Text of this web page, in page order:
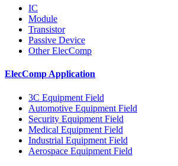
IC
Module
Transistor
Passive Device
Other ElecComp
ElecComp Application
3C Equipment Field
Automotive Equipment Field
Security Equipment Field
Medical Equipment Field
Industrial Equipment Field
Aerospace Equipment Field